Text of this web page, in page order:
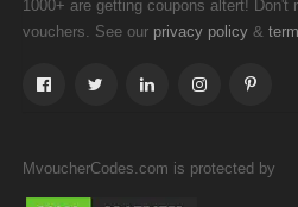
1000+ are getting coupons altert! Don't
vouchers. See our privacy policy &
MvoucherCodes.com is protected by